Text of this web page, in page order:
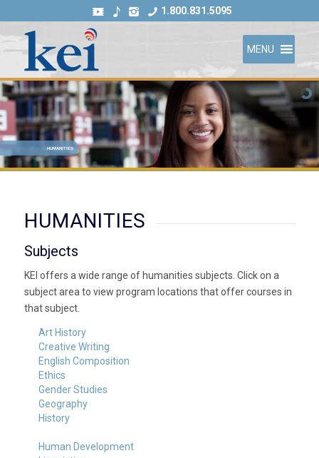
1.800.831.5095
MENU
HUMANITIES
HUMANITIES
Subjects
KEI offers a wide range of humanities subjects. Click on a
subject area to view program locations that offer courses in
that subject.
Art History
Creative Writing
English Composition
Ethics
Gender Studies
Geography
History
Human Development